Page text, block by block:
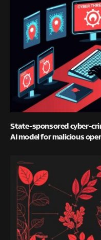
State-sponsored cyber-
AI model for malicious